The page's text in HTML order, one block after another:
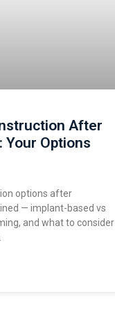
After
Your Options
options after
— implant-based vs
and what to consider